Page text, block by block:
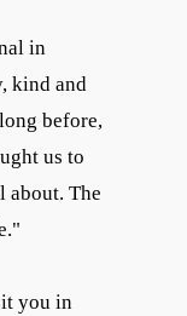
in
kind and
before,
us to
about. The
you in